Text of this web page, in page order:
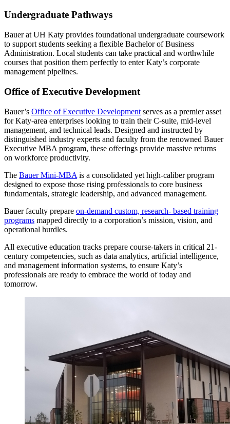
Undergraduate Pathways
Bauer at UH Katy provides foundational undergraduate coursework
to support students seeking a flexible Bachelor of Business
Administration. Local students can take practical and worthwhile
courses that position them perfectly to enter Katy’s corporate
management pipelines.
Office of Executive Development
Bauer’s Office of Executive Development serves as a premier asset
for Katy-area enterprises looking to train their C-suite, mid-level
management, and technical leads. Designed and instructed by
distinguished industry experts and faculty from the renowned Bauer
Executive MBA program, these offerings provide massive returns
on workforce productivity.
The Bauer Mini-MBA is a consolidated yet high-caliber program
designed to expose those rising professionals to core business
fundamentals, strategic leadership, and advanced management.
Bauer faculty prepare on-demand custom, research- based training
programs mapped directly to a corporation’s mission, vision, and
operational hurdles.
All executive education tracks prepare course-takers in critical 21-
century competencies, such as data analytics, artificial intelligence,
and management information systems, to ensure Katy’s
professionals are ready to embrace the world of today and
tomorrow.